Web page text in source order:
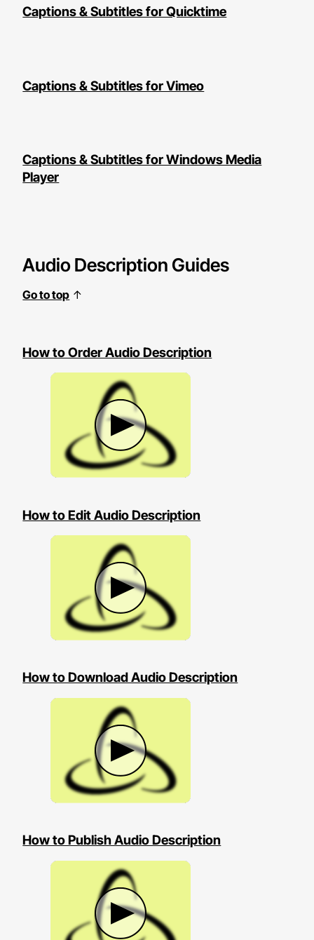
Captions & Subtitles for Quicktime
Captions & Subtitles for Vimeo
Captions & Subtitles for Windows Media
Player
Audio Description Guides
Go to top ↑
How to Order Audio Description
How to Edit Audio Description
How to Download Audio Description
How to Publish Audio Description